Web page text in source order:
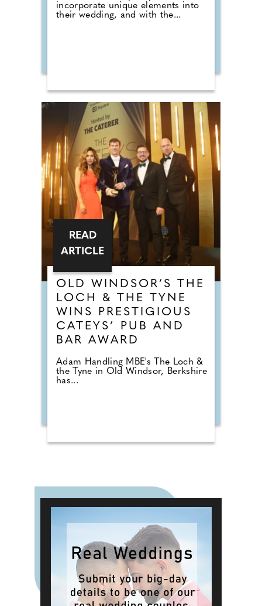
incorporate unique elements into
their wedding, and with the...
OLD WINDSOR’S THE
LOCH & THE TYNE
WINS PRESTIGIOUS
CATEYS’ PUB AND
BAR AWARD
Adam Handling MBE's The Loch &
the Tyne in Old Windsor, Berkshire
has...
READ
ARTICLE